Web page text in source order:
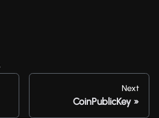
Next
CoinPublicKey